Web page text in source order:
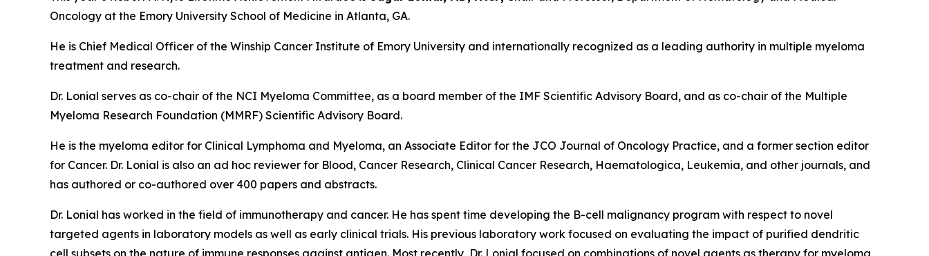
Oncology at the Emory University School of Medicine in Atlanta, GA.
He is Chief Medical Officer of the Winship Cancer Institute of Emory University and internationally recognized as a leading authority in multiple myeloma
treatment and research.
Dr. Lonial serves as co-chair of the NCI Myeloma Committee, as a board member of the IMF Scientific Advisory Board, and as co-chair of the Multiple
Myeloma Research Foundation (MMRF) Scientific Advisory Board.
He is the myeloma editor for Clinical Lymphoma and Myeloma, an Associate Editor for the JCO Journal of Oncology Practice, and a former section editor
for Cancer. Dr. Lonial is also an ad hoc reviewer for Blood, Cancer Research, Clinical Cancer Research, Haematologica, Leukemia, and other journals, and
has authored or co-authored over 400 papers and abstracts.
Dr. Lonial has worked in the field of immunotherapy and cancer. He has spent time developing the B-cell malignancy program with respect to novel
targeted agents in laboratory models as well as early clinical trials. His previous laboratory work focused on evaluating the impact of purified dendritic